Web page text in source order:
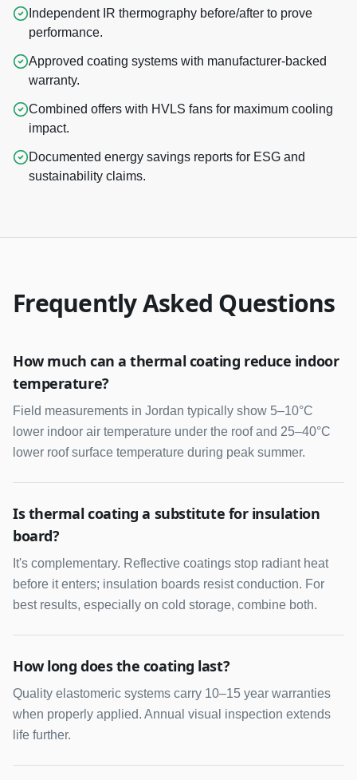
Independent IR thermography before/after to prove
performance.
Approved coating systems with manufacturer-backed
warranty.
Combined offers with HVLS fans for maximum cooling
impact.
Documented energy savings reports for ESG and
sustainability claims.
Frequently Asked Questions
How much can a thermal coating reduce indoor
temperature?
Field measurements in Jordan typically show 5–10°C
lower indoor air temperature under the roof and 25–40°C
lower roof surface temperature during peak summer.
Is thermal coating a substitute for insulation
board?
It's complementary. Reflective coatings stop radiant heat
before it enters; insulation boards resist conduction. For
best results, especially on cold storage, combine both.
How long does the coating last?
Quality elastomeric systems carry 10–15 year warranties
when properly applied. Annual visual inspection extends
life further.